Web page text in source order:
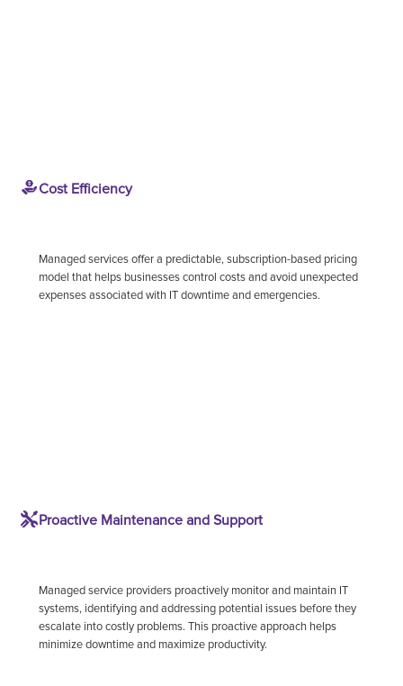
Cost Efficiency
Managed services offer a predictable, subscription-based pricing
model that helps businesses control costs and avoid unexpected
expenses associated with IT downtime and emergencies.
Proactive Maintenance and Support
Managed service providers proactively monitor and maintain IT
systems, identifying and addressing potential issues before they
escalate into costly problems. This proactive approach helps
minimize downtime and maximize productivity.